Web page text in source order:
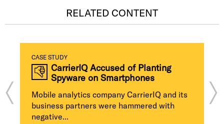
RELATED CONTENT
CASE STUDY
CarrierIQ Accused of Planting
Spyware on Smartphones
Mobile analytics company CarrierIQ and its
business partners were hammered with
negative...